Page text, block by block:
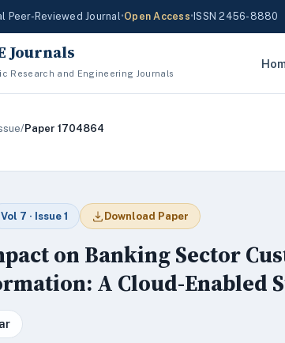
Peer-Reviewed Journal•Open Access• ISSN 2456-8880
Journals
Research and Engineering Journals
/Paper 1704864
Vol 7 · Issue 1 Download Paper
on Banking Sector
A Cloud-Enabled